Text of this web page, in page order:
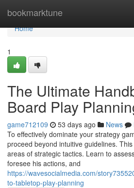
bookmarktune
Home
Home
1
The Ultimate
Board Play
game712109 53 days ago News
To effectively dominate your strategy
proceed beyond intuitive guidelines.
areas of strategic tactics. Learn to
foresee his actions, and
https://wavesocialmedia.com/
to-tabletop-play-planning